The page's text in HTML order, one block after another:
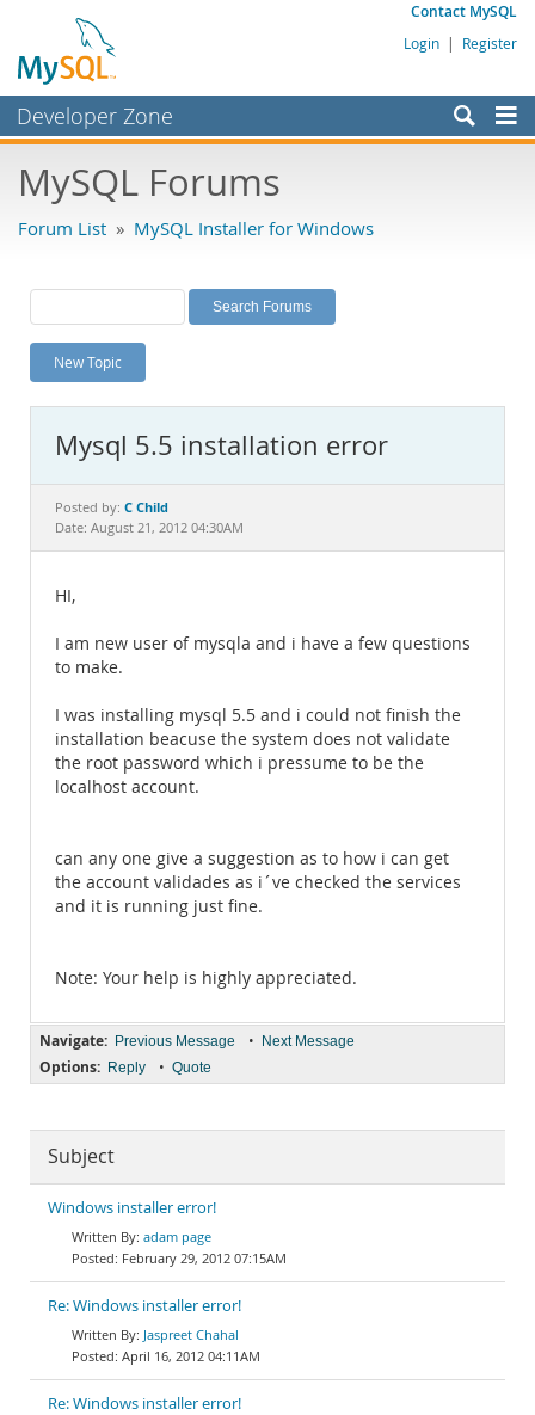
Contact MySQL
Login | Register
Developer Zone
Bugs
Labs
Planet MySQL
News and Events
MySQL.com
Downloads
Documentation
MySQL Forums
Forum List » MySQL Installer for Windows
New Topic
Mysql 5.5 installation error
Posted by: C Child
Date: August 21, 2012 04:30AM
HI,
I am new user of mysqla and i have a few questions
to make.
I was installing mysql 5.5 and i could not finish the
installation beacuse the system does not validate
the root password which i pressume to be the
localhost account.
can any one give a suggestion as to how i can get
the account validades as i´ve checked the services
and it is running just fine.
Note: Your help is highly appreciated.
Navigate: Previous Message • Next Message
Options: Reply • Quote
Subject
Windows installer error!
adam page
February 29, 2012 07:15AM
Re: Windows installer error!
Jaspreet Chahal
April 16, 2012 04:11AM
Re: Windows installer error!